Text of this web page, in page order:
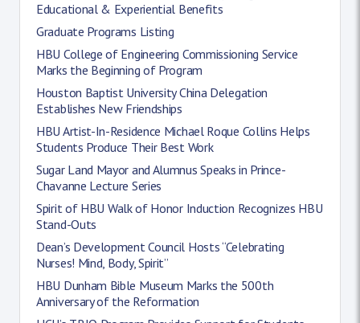
Educational & Experiential Benefits
Graduate Programs Listing
HBU College of Engineering Commissioning Service
Marks the Beginning of Program
Houston Baptist University China Delegation
Establishes New Friendships
HBU Artist-In-Residence Michael Roque Collins Helps
Students Produce Their Best Work
Sugar Land Mayor and Alumnus Speaks in Prince-
Chavanne Lecture Series
Spirit of HBU Walk of Honor Induction Recognizes HBU
Stand-Outs
Dean’s Development Council Hosts “Celebrating
Nurses! Mind, Body, Spirit”
HBU Dunham Bible Museum Marks the 500th
Anniversary of the Reformation